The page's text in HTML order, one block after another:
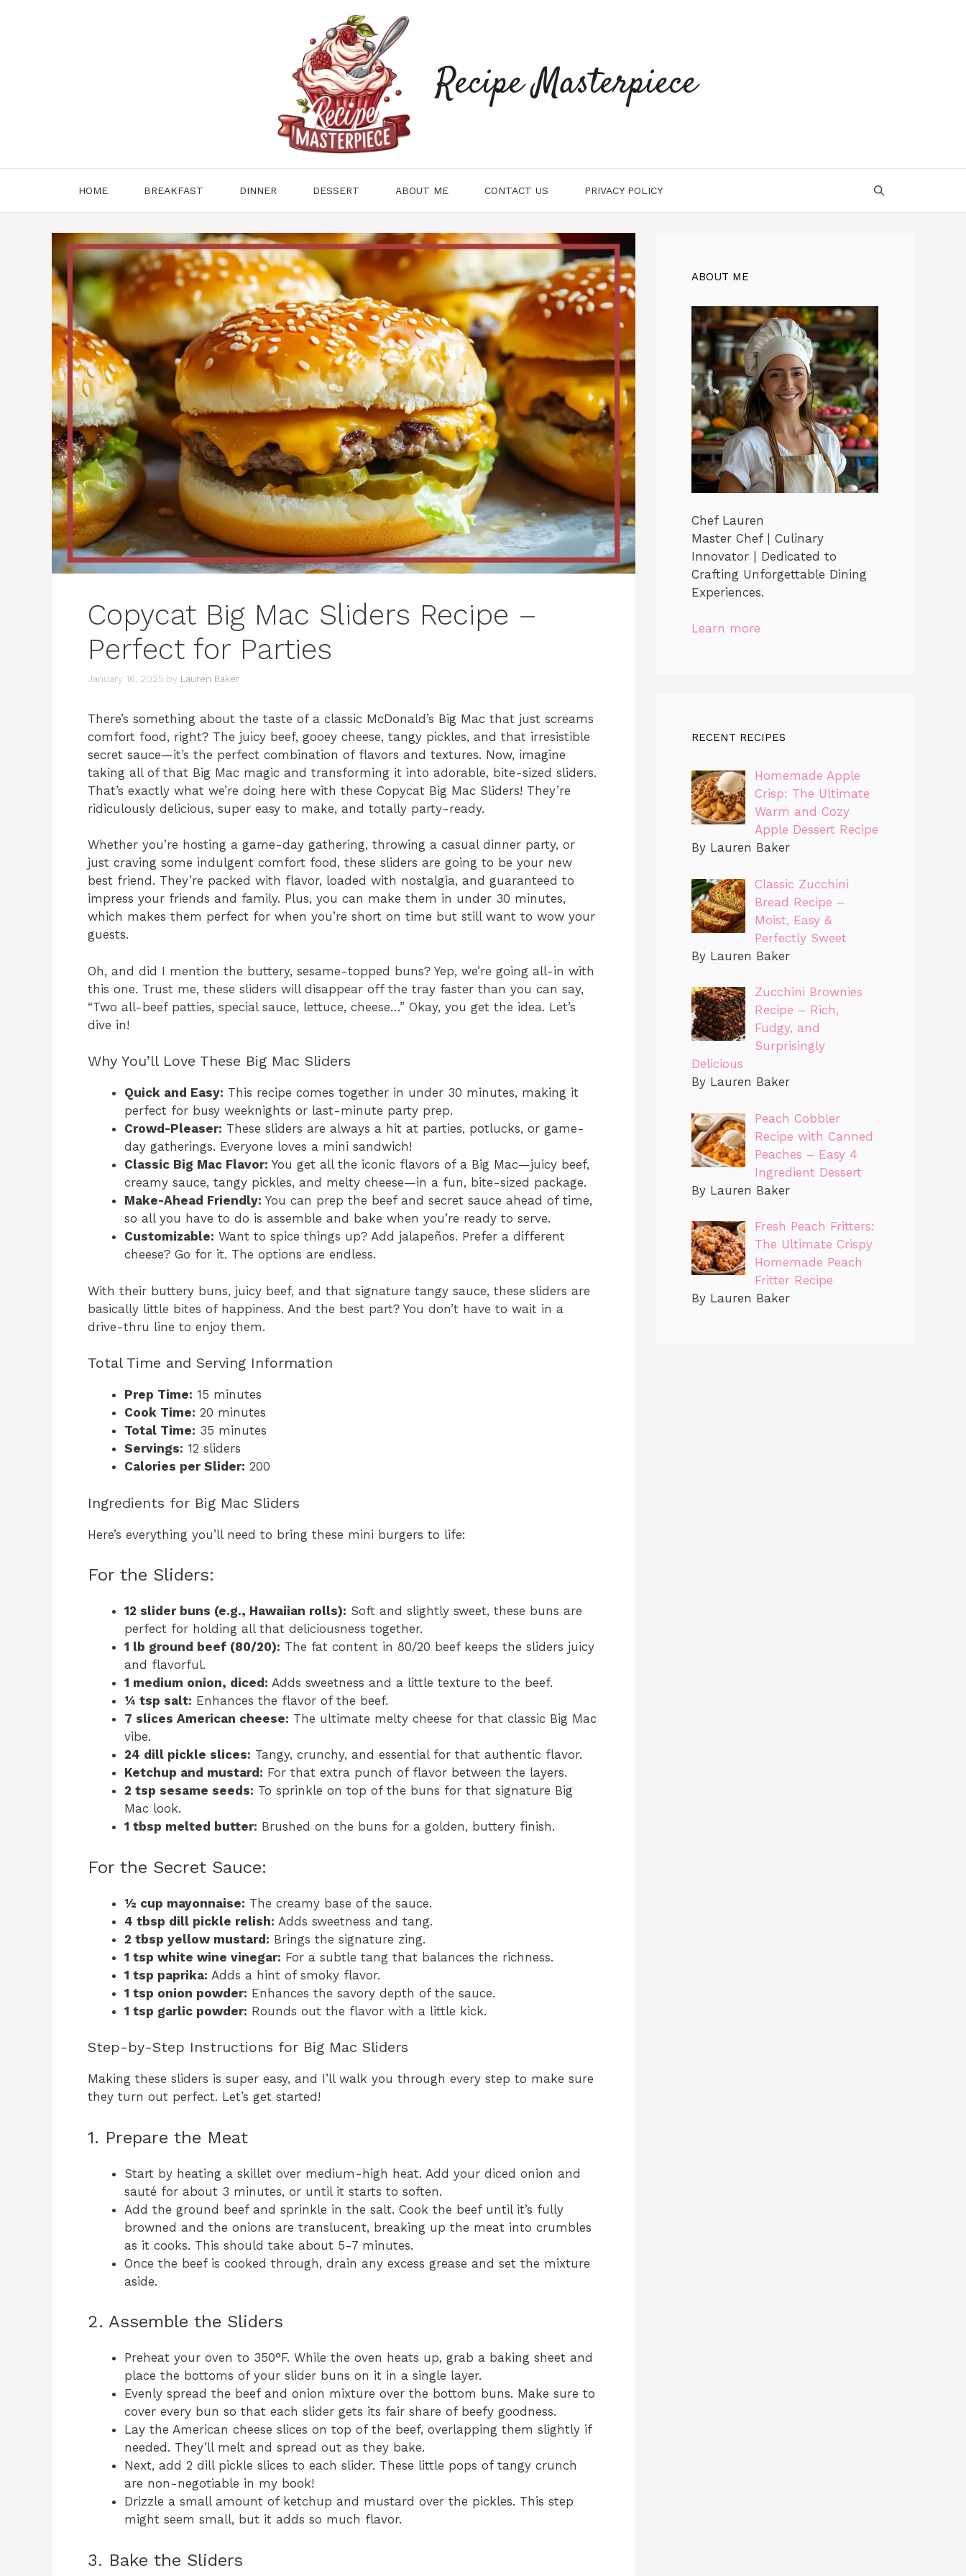
Recipe Masterpiece
HOME BREAKFAST DINNER DESSERT ABOUT ME CONTACT US PRIVACY POLICY
Copycat Big Mac Sliders Recipe –
Perfect for Parties
January 16, 2025 by Lauren Baker
There’s something about the taste of a classic McDonald’s Big Mac that just screams
comfort food, right? The juicy beef, gooey cheese, tangy pickles, and that irresistible
secret sauce—it’s the perfect combination of flavors and textures. Now, imagine
taking all of that Big Mac magic and transforming it into adorable, bite-sized sliders.
That’s exactly what we’re doing here with these Copycat Big Mac Sliders! They’re
ridiculously delicious, super easy to make, and totally party-ready.
Whether you’re hosting a game-day gathering, throwing a casual dinner party, or
just craving some indulgent comfort food, these sliders are going to be your new
best friend. They’re packed with flavor, loaded with nostalgia, and guaranteed to
impress your friends and family. Plus, you can make them in under 30 minutes,
which makes them perfect for when you’re short on time but still want to wow your
guests.
Oh, and did I mention the buttery, sesame-topped buns? Yep, we’re going all-in with
this one. Trust me, these sliders will disappear off the tray faster than you can say,
“Two all-beef patties, special sauce, lettuce, cheese…” Okay, you get the idea. Let’s
dive in!
Why You’ll Love These Big Mac Sliders
Quick and Easy: This recipe comes together in under 30 minutes, making it
perfect for busy weeknights or last-minute party prep.
Crowd-Pleaser: These sliders are always a hit at parties, potlucks, or game-
day gatherings. Everyone loves a mini sandwich!
Classic Big Mac Flavor: You get all the iconic flavors of a Big Mac—juicy beef,
creamy sauce, tangy pickles, and melty cheese—in a fun, bite-sized package.
Make-Ahead Friendly: You can prep the beef and secret sauce ahead of time,
so all you have to do is assemble and bake when you’re ready to serve.
Customizable: Want to spice things up? Add jalapeños. Prefer a different
cheese? Go for it. The options are endless.
With their buttery buns, juicy beef, and that signature tangy sauce, these sliders are
basically little bites of happiness. And the best part? You don’t have to wait in a
drive-thru line to enjoy them.
Total Time and Serving Information
Prep Time: 15 minutes
Cook Time: 20 minutes
Total Time: 35 minutes
Servings: 12 sliders
Calories per Slider: 200
Ingredients for Big Mac Sliders
Here’s everything you’ll need to bring these mini burgers to life:
For the Sliders:
12 slider buns (e.g., Hawaiian rolls): Soft and slightly sweet, these buns are
perfect for holding all that deliciousness together.
1 lb ground beef (80/20): The fat content in 80/20 beef keeps the sliders juicy
and flavorful.
1 medium onion, diced: Adds sweetness and a little texture to the beef.
¼ tsp salt: Enhances the flavor of the beef.
7 slices American cheese: The ultimate melty cheese for that classic Big Mac
vibe.
24 dill pickle slices: Tangy, crunchy, and essential for that authentic flavor.
Ketchup and mustard: For that extra punch of flavor between the layers.
2 tsp sesame seeds: To sprinkle on top of the buns for that signature Big
Mac look.
1 tbsp melted butter: Brushed on the buns for a golden, buttery finish.
For the Secret Sauce:
½ cup mayonnaise: The creamy base of the sauce.
4 tbsp dill pickle relish: Adds sweetness and tang.
2 tbsp yellow mustard: Brings the signature zing.
1 tsp white wine vinegar: For a subtle tang that balances the richness.
1 tsp paprika: Adds a hint of smoky flavor.
1 tsp onion powder: Enhances the savory depth of the sauce.
1 tsp garlic powder: Rounds out the flavor with a little kick.
Step-by-Step Instructions for Big Mac Sliders
Making these sliders is super easy, and I’ll walk you through every step to make sure
they turn out perfect. Let’s get started!
1. Prepare the Meat
Start by heating a skillet over medium-high heat. Add your diced onion and
sauté for about 3 minutes, or until it starts to soften.
Add the ground beef and sprinkle in the salt. Cook the beef until it’s fully
browned and the onions are translucent, breaking up the meat into crumbles
as it cooks. This should take about 5-7 minutes.
Once the beef is cooked through, drain any excess grease and set the mixture
aside.
2. Assemble the Sliders
Preheat your oven to 350°F. While the oven heats up, grab a baking sheet and
place the bottoms of your slider buns on it in a single layer.
Evenly spread the beef and onion mixture over the bottom buns. Make sure to
cover every bun so that each slider gets its fair share of beefy goodness.
Lay the American cheese slices on top of the beef, overlapping them slightly if
needed. They’ll melt and spread out as they bake.
Next, add 2 dill pickle slices to each slider. These little pops of tangy crunch
are non-negotiable in my book!
Drizzle a small amount of ketchup and mustard over the pickles. This step
might seem small, but it adds so much flavor.
3. Bake the Sliders
ABOUT ME
Chef Lauren
Master Chef | Culinary
Innovator | Dedicated to
Crafting Unforgettable Dining
Experiences.
Learn more
RECENT RECIPES
Homemade Apple
Crisp: The Ultimate
Warm and Cozy
Apple Dessert Recipe
By Lauren Baker
Classic Zucchini
Bread Recipe –
Moist, Easy &
Perfectly Sweet
By Lauren Baker
Zucchini Brownies
Recipe – Rich,
Fudgy, and
Surprisingly
Delicious
By Lauren Baker
Peach Cobbler
Recipe with Canned
Peaches – Easy 4
Ingredient Dessert
By Lauren Baker
Fresh Peach Fritters:
The Ultimate Crispy
Homemade Peach
Fritter Recipe
By Lauren Baker